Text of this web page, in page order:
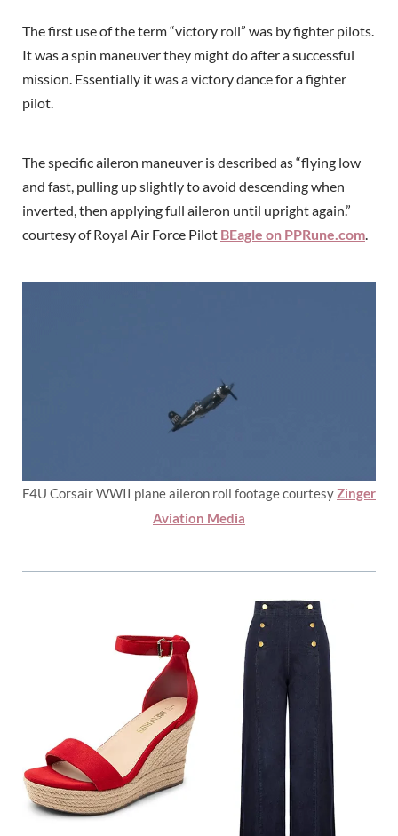
The first use of the term “victory roll” was by fighter pilots.
It was a spin maneuver they might do after a successful
mission. Essentially it was a victory dance for a fighter
pilot.
The specific aileron maneuver is described as “flying low
and fast, pulling up slightly to avoid descending when
inverted, then applying full aileron until upright again.”
courtesy of Royal Air Force Pilot BEagle on PPRune.com
F4U Corsair WWII plane aileron roll footage courtesyZinger
Aviation Media